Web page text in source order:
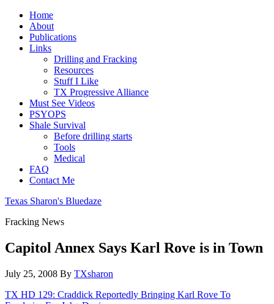
Home
About
Publications
Links
Drilling and Fracking
Resources
Stuff I Like
TX Progressive Alliance
Must See Videos
PSYOPS
Shale Survival
Before drilling starts
Tools
Medical
FAQ
Contact Me
Texas Sharon's Bluedaze
Fracking News
Capitol Annex Says Karl Rove is in Town
July 25, 2008 By TXsharon
TX HD 129: Craddick Reportedly Bringing Karl Rove To